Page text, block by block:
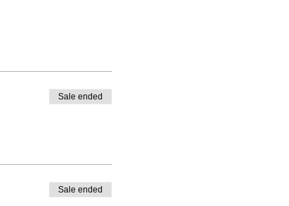
Sale ended
Sale ended